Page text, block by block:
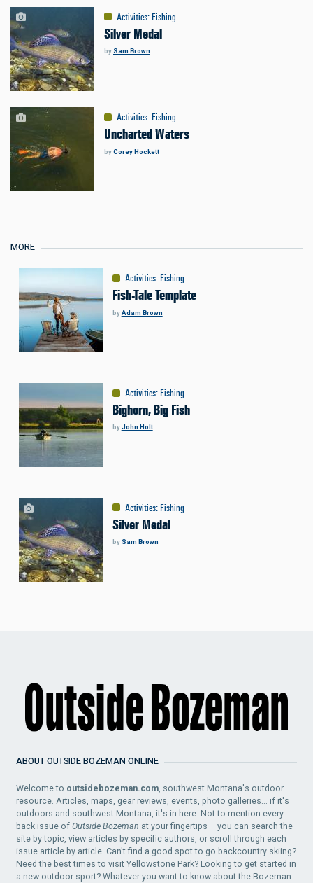
Activities: Fishing
Silver Medal
by Sam Brown
Activities: Fishing
Uncharted Waters
byCorey Hockett
MORE
Activities: Fishing
Fish-Tale Template
byAdam Brown
Activities: Fishing
Bighorn, Big Fish
byJohn Holt
Activities: Fishing
Silver Medal
by Sam Brown
ABOUT OUTSIDE BOZEMAN ONLINE
Welcome to outsidebozeman.com, southwest Montana's outdoor
resource. Articles, maps, gear reviews, events, photo galleries... if it's
outdoors and southwest Montana, it's in here. Not to mention every
back issue ofOutside Bozeman at your fingertips – you can search the
site by topic, view articles by specific authors, or scroll through each
issue article by article. Can't find a good spot to go backcountry skiing?
Need the best times to visit Yellowstone Park? Looking to get started in
a new outdoor sport? Whatever you want to know about the Bozeman